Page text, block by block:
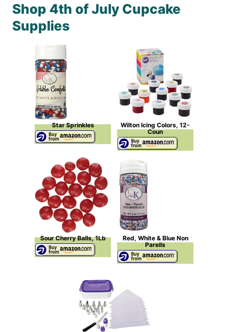
Shop 4th of July Cupcake
Supplies
Star Sprinkles
Wilton Icing Colors, 12-
Coun
Sour Cherry Balls, 1Lb
Red, White & Blue Non
Pareils